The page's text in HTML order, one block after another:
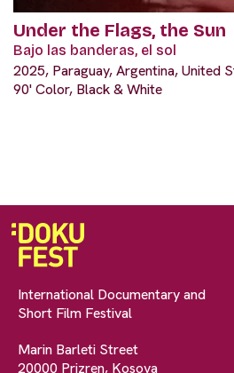
Under the Flags, the Sun
Bajo las banderas, el sol
2025, Paraguay, Argentina, United
90' Color, Black & White
International Documentary and
Short Film Festival
Marin Barleti Street
20000 Prizren, Kosova